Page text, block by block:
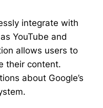
integrate with
YouTube and
allows users to
their content.
about Google’s